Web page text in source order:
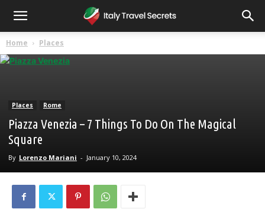
Home Places
Places Rome
Piazza Venezia – 7 Things To Do On The Magical
Square
By Lorenzo Mariani - January 10, 2024